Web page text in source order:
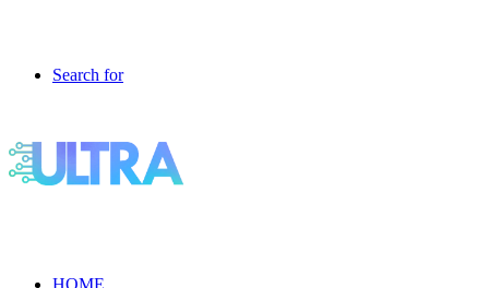
Search for
HOME